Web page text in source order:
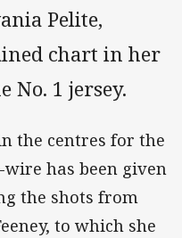
Pelite,
chart in her
No. 1 jersey.
the centres for the
has been given
the shots from
to which she